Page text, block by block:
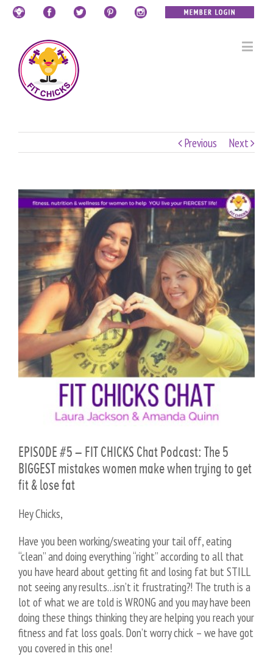
Previous Next
View
Larger
Image
EPISODE #5 – FIT CHICKS Chat Podcast: The 5
BIGGEST mistakes women make when trying to get
fit & lose fat
Hey Chicks,
Have you been working/sweating your tail off, eating
“clean” and doing everything “right” according to all that
you have heard about getting fit and losing fat but STILL
not seeing any results…isn’t it frustrating?! The truth is a
lot of what we are told is WRONG and you may have been
doing these things thinking they are helping you reach your
fitness and fat loss goals. Don’t worry chick – we have got
you covered in this one!